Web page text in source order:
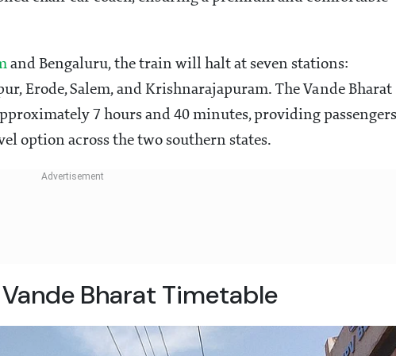
and Bengaluru, the train will halt at seven stations:
Erode, Salem, and Krishnarajapuram. The Vande Bharat
7 hours and 40 minutes, providing passengers
option across the two southern states.
Bharat Timetable